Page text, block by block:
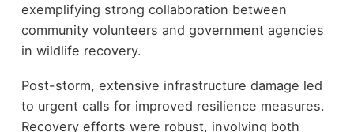
exemplifying strong collaboration between
community volunteers and government agencies
in wildlife recovery.
Post-storm, extensive infrastructure damage led
to urgent calls for improved resilience measures.
Recovery efforts were robust, involving both